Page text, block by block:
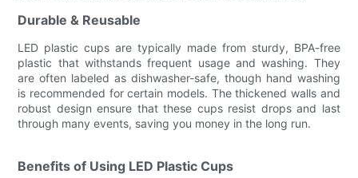
Durable & Reusable
LED plastic cups are typically made from sturdy, BPA-free
plastic that withstands frequent usage and washing. They
are often labeled as dishwasher-safe, though hand washing
is recommended for certain models. The thickened walls and
robust design ensure that these cups resist drops and last
through many events, saving you money in the long run.
Benefits of Using LED Plastic Cups